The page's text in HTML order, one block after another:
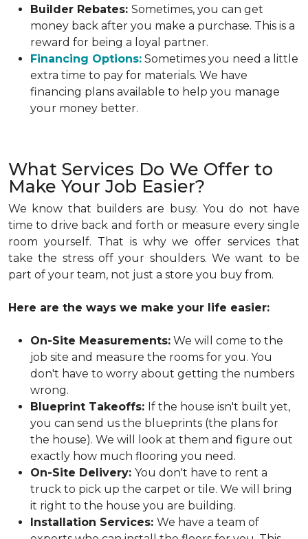
Builder Rebates: Sometimes, you can get
money back after you make a purchase. This is a
reward for being a loyal partner.
Financing Options: Sometimes you need a little
extra time to pay for materials. We have
financing plans available to help you manage
your money better.
What Services Do We Offer to
Make Your Job Easier?
We know that builders are busy. You do not have
time to drive back and forth or measure every single
room yourself. That is why we offer services that
take the stress off your shoulders. We want to be
part of your team, not just a store you buy from.
Here are the ways we make your life easier:
On-Site Measurements: We will come to the
job site and measure the rooms for you. You
don't have to worry about getting the numbers
wrong.
Blueprint Takeoffs: If the house isn't built yet,
you can send us the blueprints (the plans for
the house). We will look at them and figure out
exactly how much flooring you need.
On-Site Delivery: You don't have to rent a
truck to pick up the carpet or tile. We will bring
it right to the house you are building.
Installation Services: We have a team of